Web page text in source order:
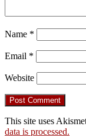
Name *
Email *
Website
This site uses
data is processed.